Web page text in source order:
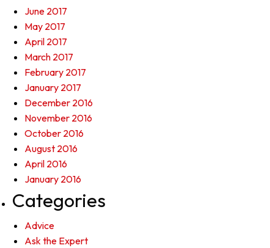
June 2017
May 2017
April 2017
March 2017
February 2017
January 2017
December 2016
November 2016
October 2016
August 2016
April 2016
January 2016
Categories
Advice
Ask the Expert